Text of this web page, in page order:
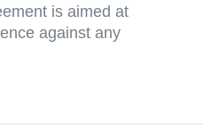
is aimed at
against any